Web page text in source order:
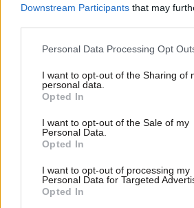
Downstream Participants that may
Please note that this website/app uses
not limited to your visit or usage
grant or deny consent to Google and
use your data for below specified
consent section.
Personal Data Processing Opt
I want to opt-out of the Sharing of
personal data.
Opted In
I want to opt-out of the Sale of my
Personal Data.
Opted In
I want to opt-out of processing my
Personal Data for Targeted
Opted In
08·02·2012 17:14